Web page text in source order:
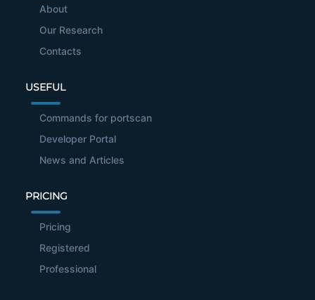
About
Our Research
Contacts
USEFUL
Commands for portscan
Developer Portal
News and Articles
PRICING
Pricing
Registered
Professional